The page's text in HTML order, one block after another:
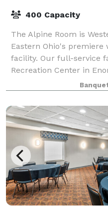
400 Capacity
The Alpine Room is
Eastern Ohio's
facility. Our full-service
Recreation Center in
are looking for a unique